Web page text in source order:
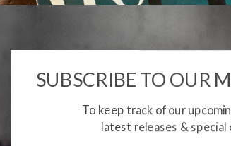
SUBSCRIBE TO OUR
To keep track of our
latest releases & special